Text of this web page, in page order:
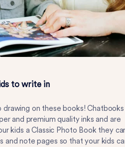
to write in
drawing on these books! Chatbooks
and premium quality inks and are
kids a Classic Photo Book they
and note pages so that your kids